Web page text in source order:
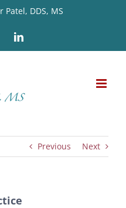
Patel, DDS, MS
LinkedIn
Previous Next